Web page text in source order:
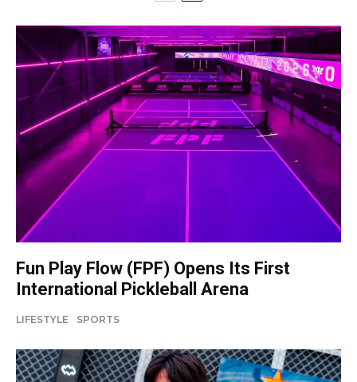
Fun Play Flow (FPF) Opens Its First
International Pickleball Arena
LIFESTYLE SPORTS